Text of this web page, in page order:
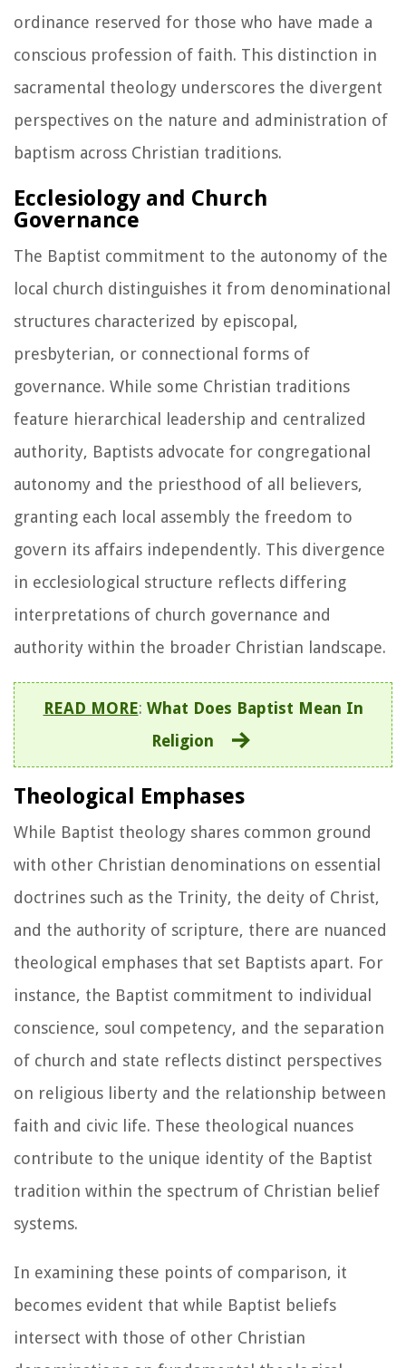
ordinance reserved for those who have made a
conscious profession of faith. This distinction in
sacramental theology underscores the divergent
perspectives on the nature and administration of
baptism across Christian traditions.
Ecclesiology and Church
Governance
The Baptist commitment to the autonomy of the
local church distinguishes it from denominational
structures characterized by episcopal,
presbyterian, or connectional forms of
governance. While some Christian traditions
feature hierarchical leadership and centralized
authority, Baptists advocate for congregational
autonomy and the priesthood of all believers,
granting each local assembly the freedom to
govern its affairs independently. This divergence
in ecclesiological structure reflects differing
interpretations of church governance and
authority within the broader Christian landscape.
READ MORE: What Does Baptist Mean In
Religion
Theological Emphases
While Baptist theology shares common ground
with other Christian denominations on essential
doctrines such as the Trinity, the deity of Christ,
and the authority of scripture, there are nuanced
theological emphases that set Baptists apart. For
instance, the Baptist commitment to individual
conscience, soul competency, and the separation
of church and state reflects distinct perspectives
on religious liberty and the relationship between
faith and civic life. These theological nuances
contribute to the unique identity of the Baptist
tradition within the spectrum of Christian belief
systems.
In examining these points of comparison, it
becomes evident that while Baptist beliefs
intersect with those of other Christian